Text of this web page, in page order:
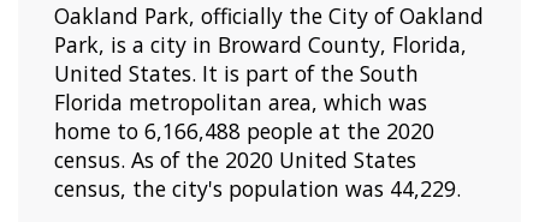
Oakland Park, officially the City of Oakland
Park, is a city in Broward County, Florida,
United States. It is part of the South
Florida metropolitan area, which was
home to 6,166,488 people at the 2020
census. As of the 2020 United States
census, the city's population was 44,229.